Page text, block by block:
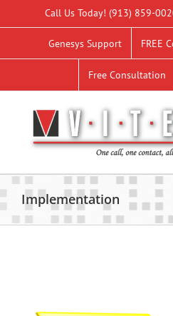
Call Us Today! (913) 859-
Genesys Support FREE
Free Consultation
Implementation